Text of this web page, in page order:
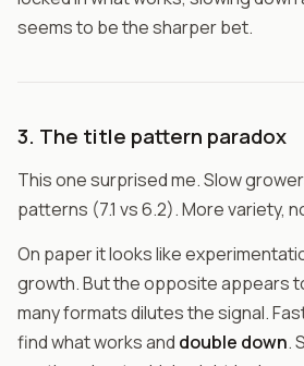
seems to be the sharper bet.
3. The title pattern paradox
This one surprised me. Slow
patterns (7.1 vs 6.2). More variety,
On paper it looks like
growth. But the opposite appears
many formats dilutes the signal.
find what works and double down.